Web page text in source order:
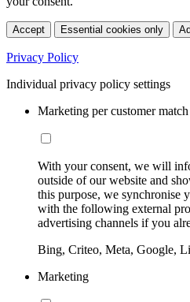
Accept Essential cookies only
Privacy Policy
Individual privacy policy settings
Marketing per customer match
With your consent, we will
outside of our website and
this purpose, we synchronise
with the following external
advertising channels if you
Bing, Criteo, Meta, Google,
Marketing